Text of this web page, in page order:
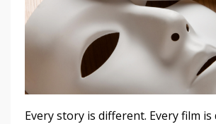
Every story is different. Every film